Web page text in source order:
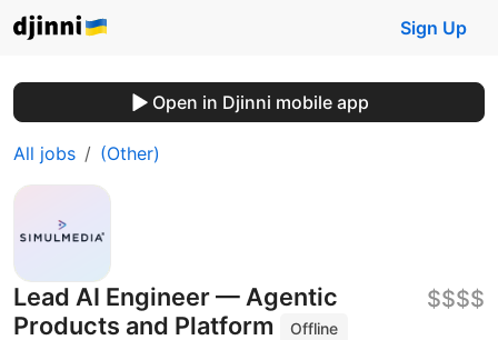
Sign Up
Open in Djinni mobile app
All jobs (Other)
Lead AI Engineer — Agentic
Products and Platform
Offline
$$$$